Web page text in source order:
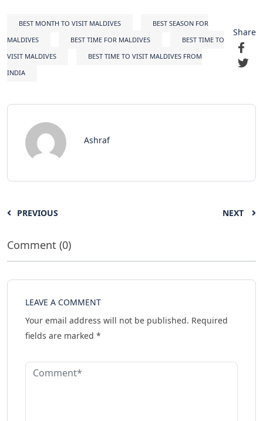
BEST MONTH TO VISIT MALDIVES
BEST SEASON FOR
MALDIVES
BEST TIME FOR MALDIVES
BEST TIME TO
VISIT MALDIVES
BEST TIME TO VISIT MALDIVES FROM
INDIA
Share
Ashraf
PREVIOUS NEXT
Comment (0)
LEAVE A COMMENT
Your email address will not be published. Required
fields are marked *